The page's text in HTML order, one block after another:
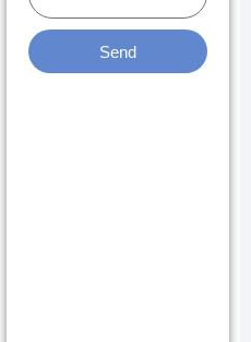
t
m
Send